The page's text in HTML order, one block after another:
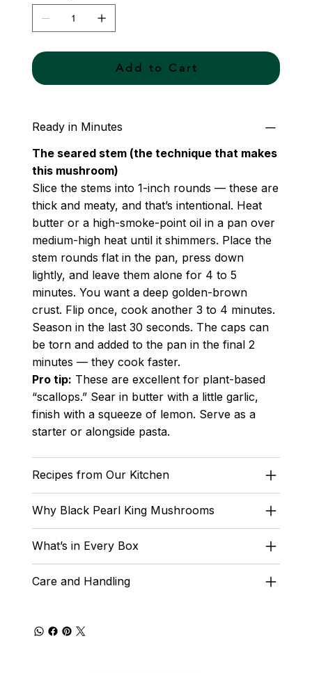
Add to Cart
Ready in Minutes
The seared stem (the technique that makes
this mushroom)
Slice the stems into 1-inch rounds — these are
thick and meaty, and that’s intentional. Heat
butter or a high-smoke-point oil in a pan over
medium-high heat until it shimmers. Place the
stem rounds flat in the pan, press down
lightly, and leave them alone for 4 to 5
minutes. You want a deep golden-brown
crust. Flip once, cook another 3 to 4 minutes.
Season in the last 30 seconds. The caps can
be torn and added to the pan in the final 2
minutes — they cook faster.
Pro tip: These are excellent for plant-based
“scallops.” Sear in butter with a little garlic,
finish with a squeeze of lemon. Serve as a
starter or alongside pasta.
Recipes from Our Kitchen
Why Black Pearl King Mushrooms
What’s in Every Box
Care and Handling